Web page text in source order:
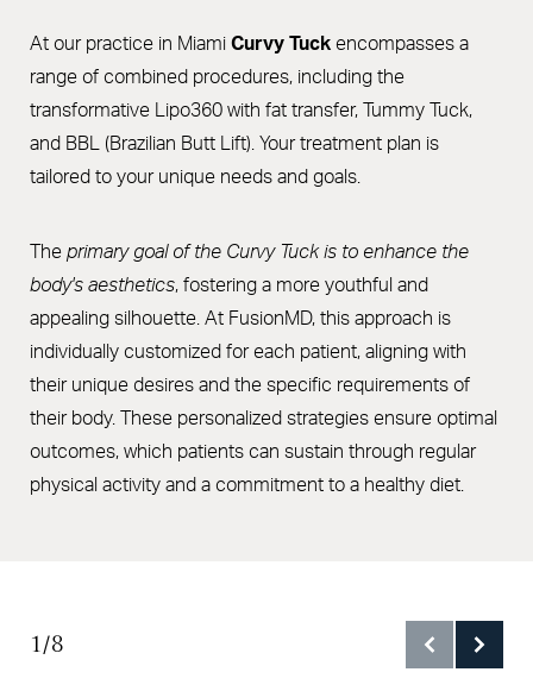
Results
FAQs
At our practice in Miami Curvy Tuck encompasses a
range of combined procedures, including the
transformative Lipo360 with fat transfer, Tummy Tuck,
and BBL (Brazilian Butt Lift). Your treatment plan is
tailored to your unique needs and goals.
The primary goal of the Curvy Tuck is to enhance the
body's aesthetics, fostering a more youthful and
appealing silhouette. At FusionMD, this approach is
individually customized for each patient, aligning with
their unique desires and the specific requirements of
their body. These personalized strategies ensure optimal
outcomes, which patients can sustain through regular
physical activity and a commitment to a healthy diet.
1/8